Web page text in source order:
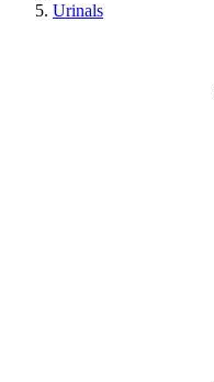
Urinals